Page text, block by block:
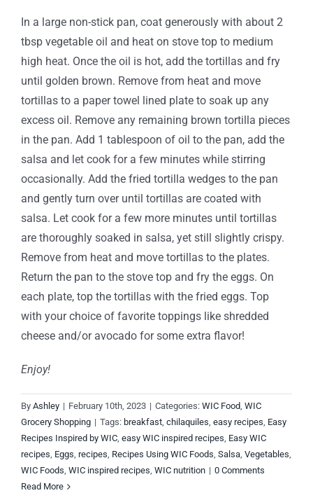
In a large non-stick pan, coat generously with about 2
tbsp vegetable oil and heat on stove top to medium
high heat. Once the oil is hot, add the tortillas and fry
until golden brown. Remove from heat and move
tortillas to a paper towel lined plate to soak up any
excess oil. Remove any remaining brown tortilla pieces
in the pan. Add 1 tablespoon of oil to the pan, add the
salsa and let cook for a few minutes while stirring
occasionally. Add the fried tortilla wedges to the pan
and gently turn over until tortillas are coated with
salsa. Let cook for a few more minutes until tortillas
are thoroughly soaked in salsa, yet still slightly crispy.
Remove from heat and move tortillas to the plates.
Return the pan to the stove top and fry the eggs. On
each plate, top the tortillas with the fried eggs. Top
with your choice of favorite toppings like shredded
cheese and/or avocado for some extra flavor!
Enjoy!
By Ashley | February 10th, 2023 | Categories: WIC Food, WIC
Grocery Shopping | Tags: breakfast, chilaquiles, easy recipes, Easy
Recipes Inspired by WIC, easy WIC inspired recipes, Easy WIC
recipes, Eggs, recipes, Recipes Using WIC Foods, Salsa, Vegetables,
WIC Foods, WIC inspired recipes, WIC nutrition | 0 Comments
Read More